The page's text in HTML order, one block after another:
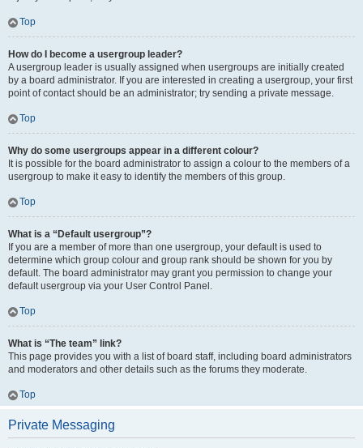
Top
How do I become a usergroup leader?
A usergroup leader is usually assigned when usergroups are initially created
by a board administrator. If you are interested in creating a usergroup, your first
point of contact should be an administrator; try sending a private message.
Top
Why do some usergroups appear in a different colour?
It is possible for the board administrator to assign a colour to the members of a
usergroup to make it easy to identify the members of this group.
Top
What is a “Default usergroup”?
If you are a member of more than one usergroup, your default is used to
determine which group colour and group rank should be shown for you by
default. The board administrator may grant you permission to change your
default usergroup via your User Control Panel.
Top
What is “The team” link?
This page provides you with a list of board staff, including board administrators
and moderators and other details such as the forums they moderate.
Top
Private Messaging